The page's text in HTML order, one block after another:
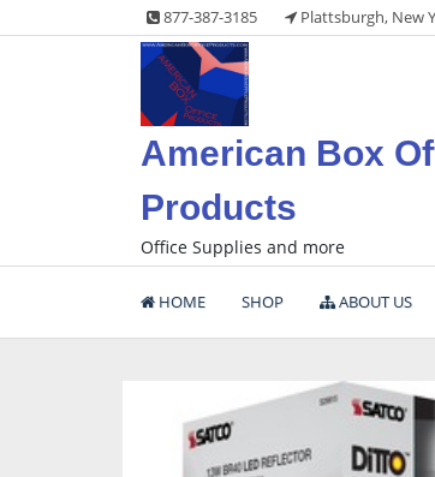
to
877-387-3185 Plattsburgh, New
American Box
Products
Office Supplies and more
HOME SHOP ABOUT US